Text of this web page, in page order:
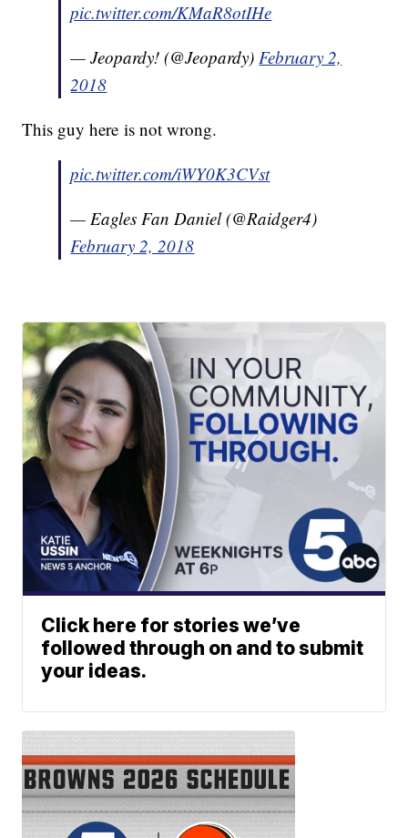
pic.twitter.com/KMaR8otIHe
— Jeopardy! (@Jeopardy)February 2,
2018
This guy here is not wrong.
pic.twitter.com/iWY0K3CVst
— Eagles Fan Daniel (@Raidger4)
February 2, 2018
Click here for stories we’ve
followed through on and to submit
your ideas.